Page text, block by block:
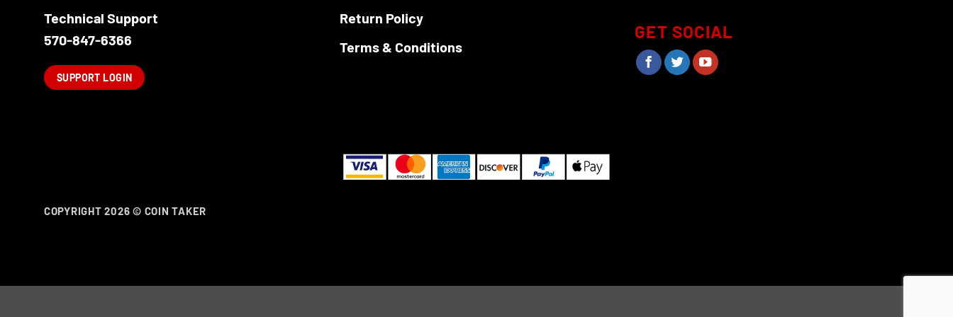
Technical Support
570-847-6366
SUPPORT LOGIN
Return Policy
Terms & Conditions
GET SOCIAL
COPYRIGHT 2026 © COIN TAKER